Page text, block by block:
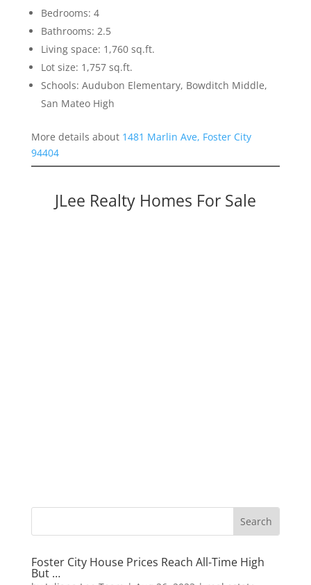
Bedrooms: 4
Bathrooms: 2.5
Living space: 1,760 sq.ft.
Lot size: 1,757 sq.ft.
Schools: Audubon Elementary, Bowditch Middle,
San Mateo High
More details about 1481 Marlin Ave, Foster City
94404
JLee Realty Homes For Sale
Foster City House Prices Reach All-Time High
But …